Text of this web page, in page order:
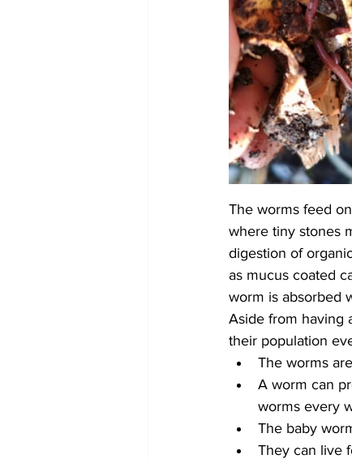
The worms feed
where tiny stones
digestion of
as mucus coated
worm is absorbed
Aside from having
their population
The worms
A worm can
worms every
The baby
They can live